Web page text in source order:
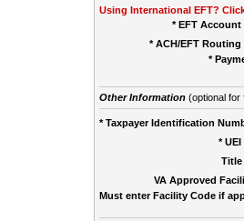
Using International EFT?
* EFT Account
* ACH/EFT
*
Other Information(optional for
* Taxpayer Identification
*
Title
VA Approved
Must enter Facility Code if